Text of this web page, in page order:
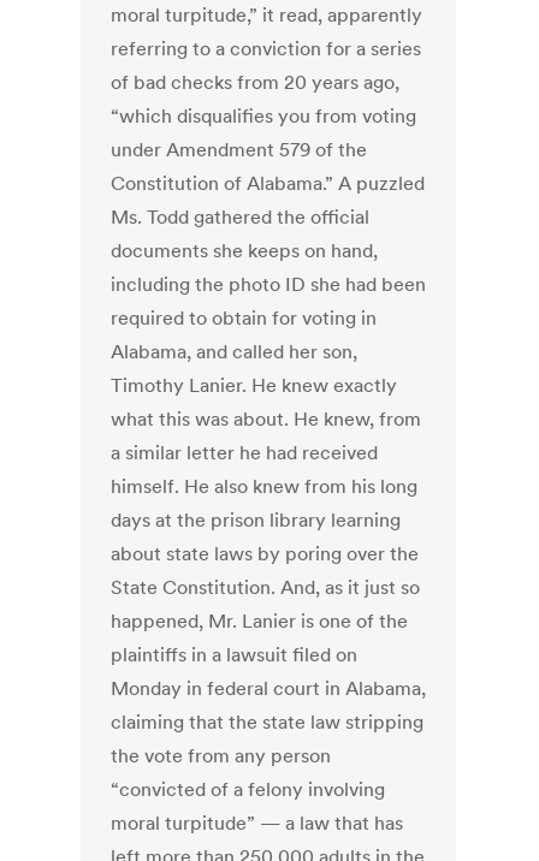
moral turpitude,” it read, apparently
referring to a conviction for a series
of bad checks from 20 years ago,
“which disqualifies you from voting
under Amendment 579 of the
Constitution of Alabama.” A puzzled
Ms. Todd gathered the official
documents she keeps on hand,
including the photo ID she had been
required to obtain for voting in
Alabama, and called her son,
Timothy Lanier. He knew exactly
what this was about. He knew, from
a similar letter he had received
himself. He also knew from his long
days at the prison library learning
about state laws by poring over the
State Constitution. And, as it just so
happened, Mr. Lanier is one of the
plaintiffs in a lawsuit filed on
Monday in federal court in Alabama,
claiming that the state law stripping
the vote from any person
“convicted of a felony involving
moral turpitude” — a law that has